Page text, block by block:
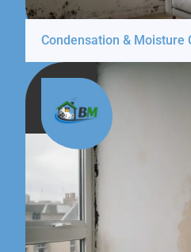
Condensation & Moisture